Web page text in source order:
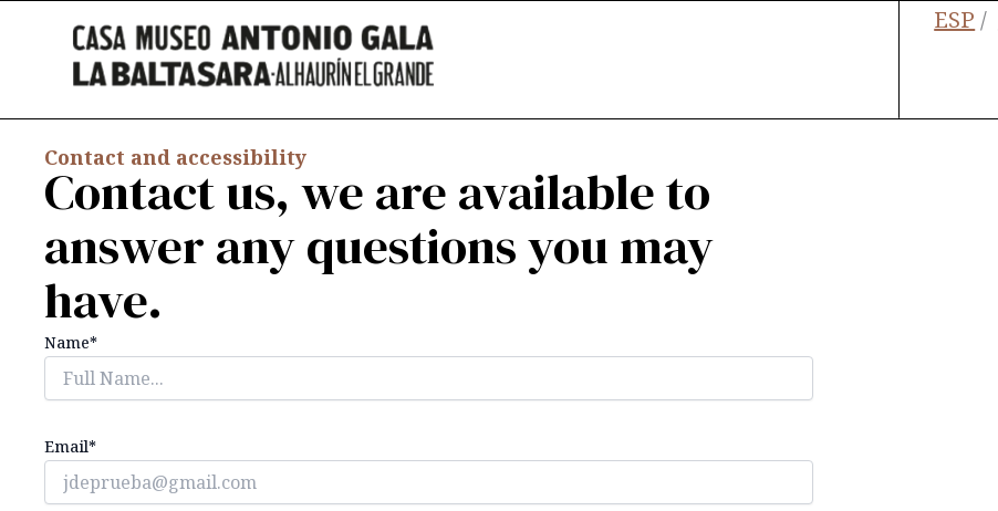
ESP
Contact and accessibility
Contact us, we are available to
answer any questions you may
have.
Name*
Email*